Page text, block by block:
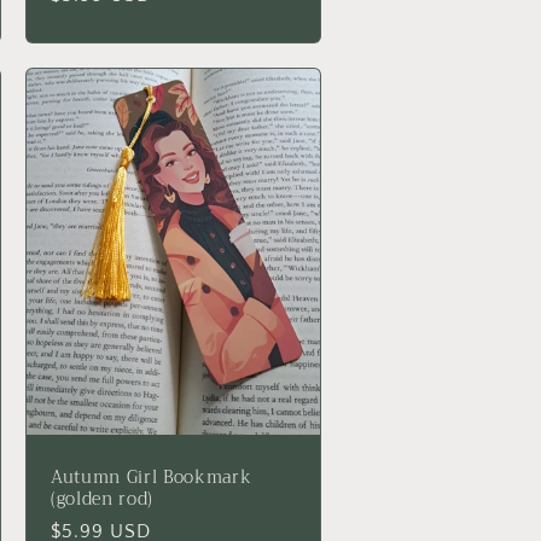
Autumn Girl Bookmark
(golden rod)
Regular
$5.99 USD